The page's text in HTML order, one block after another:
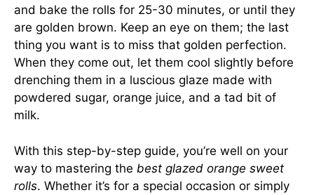
and bake the rolls for 25-30 minutes, or until they
are golden brown. Keep an eye on them; the last
thing you want is to miss that golden perfection.
When they come out, let them cool slightly before
drenching them in a luscious glaze made with
powdered sugar, orange juice, and a tad bit of
milk.
With this step-by-step guide, you’re well on your
way to mastering the best glazed orange sweet
rolls. Whether it’s for a special occasion or simply